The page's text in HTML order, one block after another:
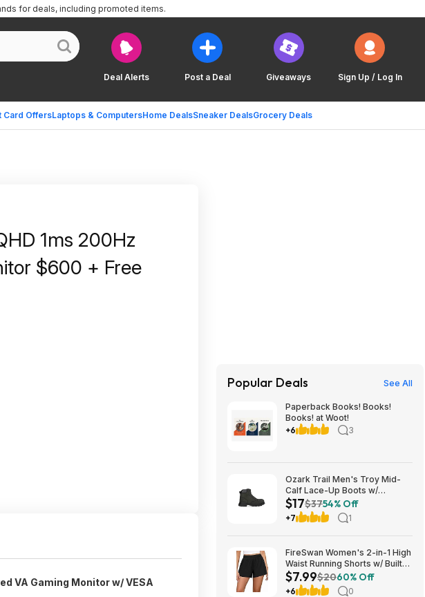
Deal Alerts Post a Deal Giveaways Sign Up / Log In
Card OffersLaptops & ComputersHome DealsSneaker DealsGrocery Deals
for deals, including promoted items.
1ms 200Hz
$600 + Free
VA Gaming Monitor w/ VESA
Popular Deals See All
Paperback Books! Books!
Books! at Woot!
+6
3
Ozark Trail Men's Troy Mid-
Calf Lace-Up Boots w/
Memory Foam Insole (Black,
Various Sizes) $17 + Free
Shipping
$17$3754% Off
+7 1
FireSwan Women's 2-in-1 High
Waist Running Shorts w/ Built-
In Liner (Various) $7.99 + Free
Shipping w/ Prime or on $35+
$7.99$2060% Off
+6 0